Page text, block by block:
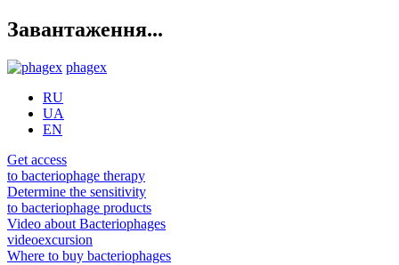
Завантаження...
phagex
RU
UA
EN
Get access
to bacteriophage therapy
Determine the sensitivity
to bacteriophage products
Video about Bacteriophages
videoexcursion
Where to buy bacteriophages